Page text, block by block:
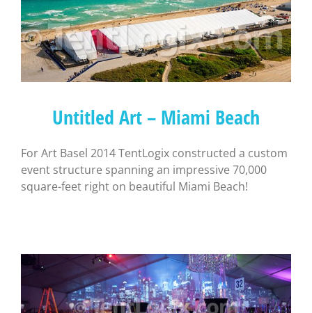
Untitled Art – Miami Beach
For Art Basel 2014 TentLogix constructed a custom
event structure spanning an impressive 70,000
square-feet right on beautiful Miami Beach!